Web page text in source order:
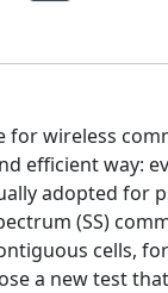
wireless
efficient way:
adopted for
(SS)
cells,
a new test